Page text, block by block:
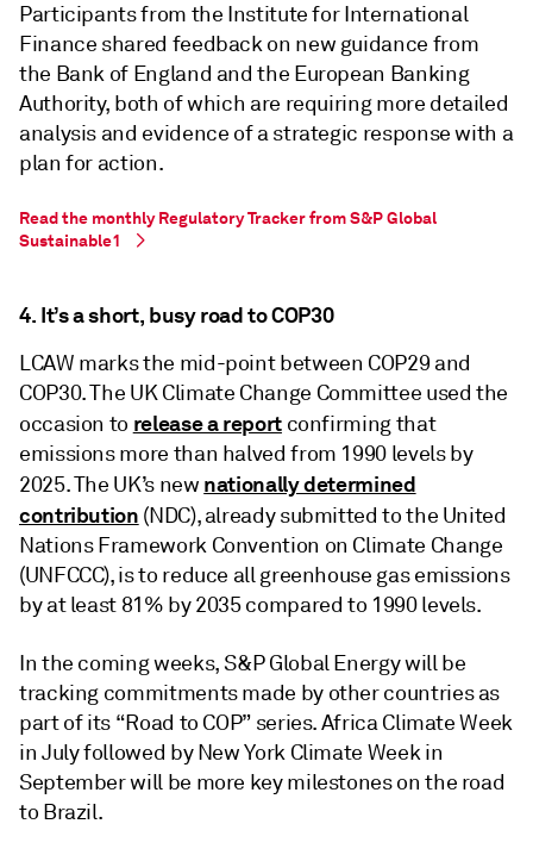
Participants from the Institute for International
Finance shared feedback on new guidance from
the Bank of England and the European Banking
Authority, both of which are requiring more detailed
analysis and evidence of a strategic response with a
plan for action.
Read the monthly Regulatory Tracker from S&P Global
Sustainable1
4. It’s a short, busy road to COP30
LCAW marks the mid-point between COP29 and
COP30. The UK Climate Change Committee used the
occasion to release a reportconfirming that
emissions more than halved from 1990 levels by
2025. The UK’s new nationally determined
contribution (NDC), already submitted to the United
Nations Framework Convention on Climate Change
(UNFCCC), is to reduce all greenhouse gas emissions
by at least 81% by 2035 compared to 1990 levels.
In the coming weeks, S&P Global Energy will be
tracking commitments made by other countries as
part of its “Road to COP” series. Africa Climate Week
in July followed by New York Climate Week in
September will be more key milestones on the road
to Brazil.